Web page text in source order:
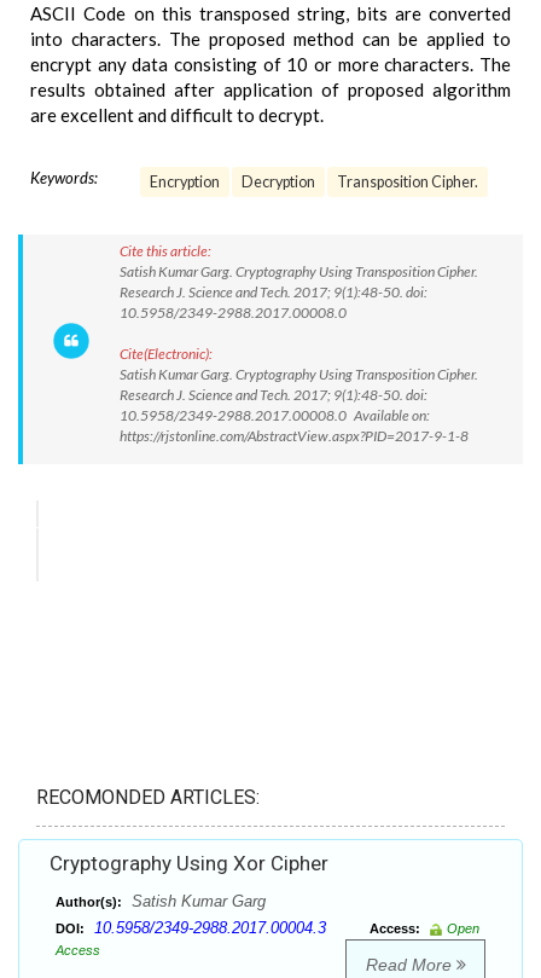
ASCII Code on this transposed string, bits are converted
into characters. The proposed method can be applied to
encrypt any data consisting of 10 or more characters. The
results obtained after application of proposed algorithm
are excellent and difficult to decrypt.
Keywords: Encryption Decryption Transposition Cipher.
Cite this article:
Satish Kumar Garg. Cryptography Using Transposition Cipher.
Research J. Science and Tech. 2017; 9(1):48-50. doi:
10.5958/2349-2988.2017.00008.0
Cite(Electronic):
Satish Kumar Garg. Cryptography Using Transposition Cipher.
Research J. Science and Tech. 2017; 9(1):48-50. doi:
10.5958/2349-2988.2017.00008.0 Available on:
https://rjstonline.com/AbstractView.aspx?PID=2017-9-1-8
RECOMONDED ARTICLES:
Cryptography Using Xor Cipher
Author(s): Satish Kumar Garg
DOI: 10.5958/2349-2988.2017.00004.3 Access:
Open
Access
Read More